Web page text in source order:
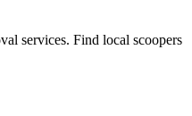
services. Find local scoopers